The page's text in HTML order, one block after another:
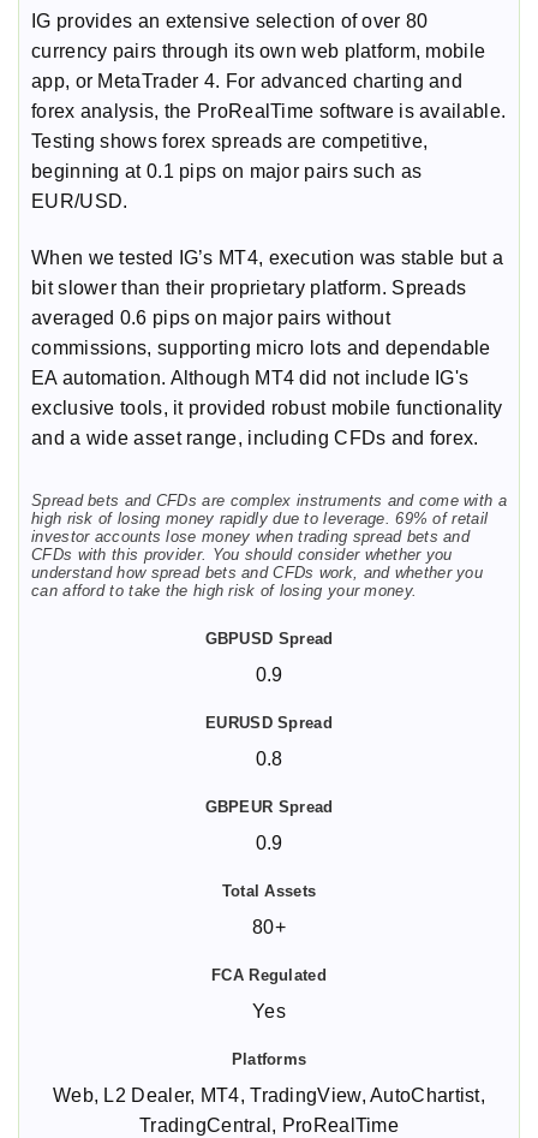
IG provides an extensive selection of over 80
currency pairs through its own web platform, mobile
app, or MetaTrader 4. For advanced charting and
forex analysis, the ProRealTime software is available.
Testing shows forex spreads are competitive,
beginning at 0.1 pips on major pairs such as
EUR/USD.
When we tested IG’s MT4, execution was stable but a
bit slower than their proprietary platform. Spreads
averaged 0.6 pips on major pairs without
commissions, supporting micro lots and dependable
EA automation. Although MT4 did not include IG's
exclusive tools, it provided robust mobile functionality
and a wide asset range, including CFDs and forex.
Spread bets and CFDs are complex instruments and come with a
high risk of losing money rapidly due to leverage. 69% of retail
investor accounts lose money when trading spread bets and
CFDs with this provider. You should consider whether you
understand how spread bets and CFDs work, and whether you
can afford to take the high risk of losing your money.
0.9
0.8
0.9
80+
Yes
Web, L2 Dealer, MT4, TradingView, AutoChartist,
TradingCentral, ProRealTime